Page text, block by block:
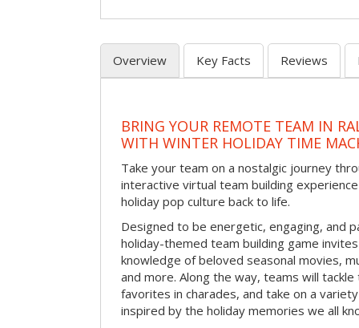
Overview Key Facts Reviews
BRING YOUR REMOTE TEAM IN
WITH WINTER HOLIDAY TIME
Take your team on a nostalgic journey
interactive virtual team building
holiday pop culture back to life.
Designed to be energetic, engaging, and
holiday-themed team building game
knowledge of beloved seasonal movies,
and more. Along the way, teams will
favorites in charades, and take on a
inspired by the holiday memories we all